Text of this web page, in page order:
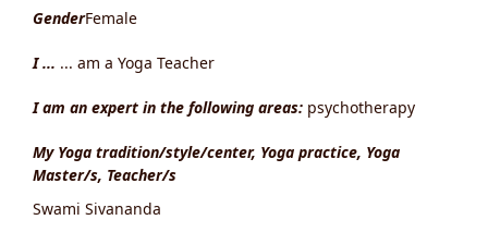
GenderFemale
I ... ... am a Yoga Teacher
I am an expert in the following areas: psychotherapy
My Yoga tradition/style/center, Yoga practice, Yoga
Master/s, Teacher/s
Swami Sivananda